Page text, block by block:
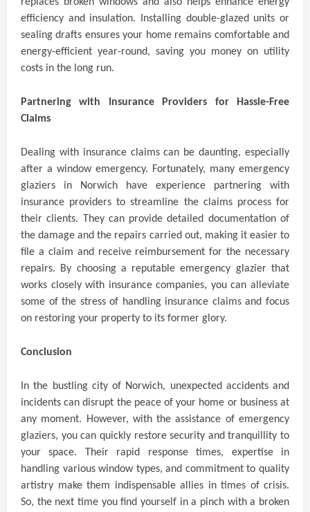
replaces broken windows and also helps enhance energy
efficiency and insulation. Installing double-glazed units or
sealing drafts ensures your home remains comfortable and
energy-efficient year-round, saving you money on utility
costs in the long run.
Partnering with Insurance Providers for Hassle-Free
Claims
Dealing with insurance claims can be daunting, especially
after a window emergency. Fortunately, many emergency
glaziers in Norwich have experience partnering with
insurance providers to streamline the claims process for
their clients. They can provide detailed documentation of
the damage and the repairs carried out, making it easier to
file a claim and receive reimbursement for the necessary
repairs. By choosing a reputable emergency glazier that
works closely with insurance companies, you can alleviate
some of the stress of handling insurance claims and focus
on restoring your property to its former glory.
Conclusion
In the bustling city of Norwich, unexpected accidents and
incidents can disrupt the peace of your home or business at
any moment. However, with the assistance of emergency
glaziers, you can quickly restore security and tranquillity to
your space. Their rapid response times, expertise in
handling various window types, and commitment to quality
artistry make them indispensable allies in times of crisis.
So, the next time you find yourself in a pinch with a broken